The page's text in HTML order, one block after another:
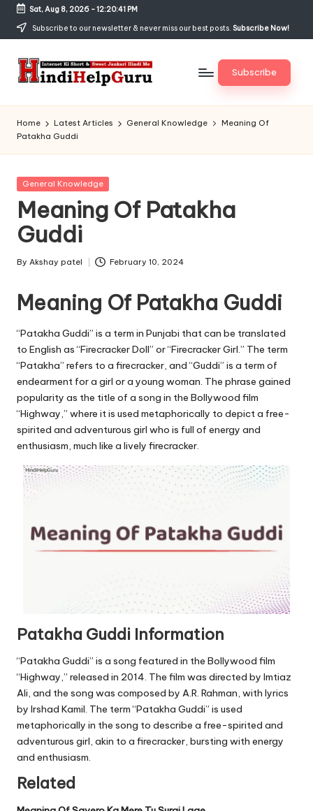
Skip
content
Sat, Aug 8, 2026-12:20:41 PM
Subscribe to our newsletter & never miss our best posts. Subscribe Now!
H
in
di
H
el
p
G
u
r
c
o
m
Jankari
Hindi
me
Subscribe
Home Latest Articles General Knowledge
Meaning Of
Patakha Guddi
Posted
General Knowledge
Meaning Of Patakha
Guddi
Posted
By Akshay patel February 10, 2024
Meaning Of Patakha Guddi
“Patakha Guddi” is a term in Punjabi that can be translated
to English as “Firecracker Doll” or “Firecracker Girl.” The term
“Patakha” refers to a firecracker, and “Guddi” is a term of
endearment for a girl or a young woman. The phrase gained
popularity as the title of a song in the Bollywood film
“Highway,” where it is used metaphorically to depict a free-
spirited and adventurous girl who is full of energy and
enthusiasm, much like a lively firecracker.
Patakha Guddi Information
“Patakha Guddi” is a song featured in the Bollywood film
“Highway,” released in 2014. The film was directed by Imtiaz
Ali, and the song was composed by A.R. Rahman, with lyrics
by Irshad Kamil. The term “Patakha Guddi” is used
metaphorically in the song to describe a free-spirited and
adventurous girl, akin to a firecracker, bursting with energy
and enthusiasm.
Related